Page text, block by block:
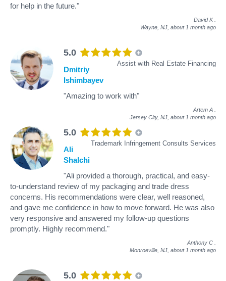
for help in the future."
David K
Wayne, NJ, about 1 month ago
5.0
Assist with Real Estate Financing
Dmitriy
Ishimbayev
"Amazing to work with"
Artem A
Jersey City, NJ, about 1 month ago
5.0
Trademark Infringement Consults Services
Ali
Shalchi
"Ali provided a thorough, practical, and easy-
to-understand review of my packaging and trade dress
concerns. His recommendations were clear, well reasoned,
and gave me confidence in how to move forward. He was also
very responsive and answered my follow-up questions
promptly. Highly recommend."
Anthony C
Monroeville, NJ, about 1 month ago
5.0